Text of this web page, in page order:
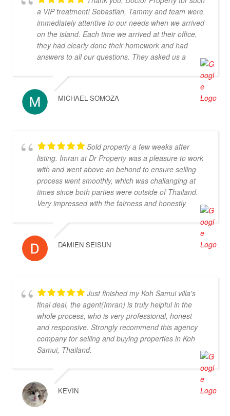
a VIP treatment! Sebastian, Tammy and team were
immediately attentive to our needs when we arrived
on the island. Each time we arrived at their office,
they had clearly done their homework and had
answers to all our questions. They asked us a
were able to narrow down our search to properties
that we loved and were in our budget. They knew
so much about Koh Samui and really helped us
think through all aspects of buying and living on the
to take us around to properties and took us out to a
beautiful lunch overlooking the island. If you are
looking for an intelligent, savvy, genuine set of
people who truly want to find the perfect house for
you, I strongly suggest Doctor Property. Note: the
other two main agencies on the island we had
spoken to from the US and one of them totally blew
us off when we arrived on the island as they had
other larger clients there at the time. We were
shocked that we would fly all the way there only to
be turned away and ignored when we arrived. The
experience with the two other agencies, we were so
happy to find Doctor Property.
MICHAEL SOMOZA
Sold property a few weeks after
listing. Imran at Dr Property was a pleasure to work
with and went above an behond to ensure selling
process went smoothly, which was challanging at
times since both parties were outside of Thailand.
Very impressed with the fairness and honestly
DAMIEN SEISUN
Just finished my Koh Samui villa's
final deal, the agent(Imran) is truly helpful in the
whole process, who is very professional, honest
and responsive. Strongly recommend this agency
company for selling and buying properties in Koh
Samui, Thailand.
KEVIN